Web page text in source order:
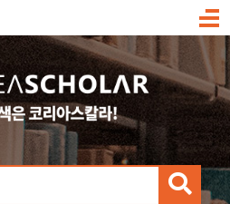
메
검